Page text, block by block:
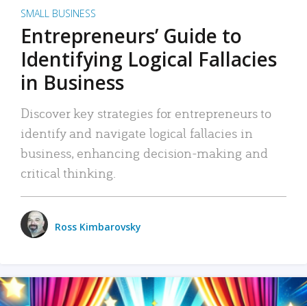
SMALL BUSINESS
Entrepreneurs’ Guide to
Identifying Logical Fallacies
in Business
Discover key strategies for entrepreneurs to
identify and navigate logical fallacies in
business, enhancing decision-making and
critical thinking.
Ross Kimbarovsky